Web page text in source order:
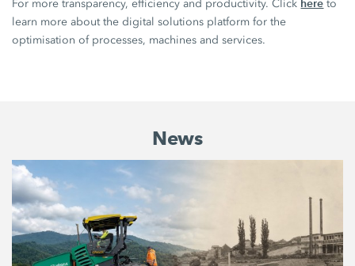
For more transparency, efficiency and productivity. Click here to
learn more about the digital solutions platform for the
optimisation of processes, machines and services.
News